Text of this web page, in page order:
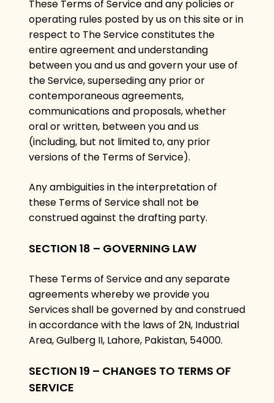
These Terms of Service and any policies or
operating rules posted by us on this site or in
respect to The Service constitutes the
entire agreement and understanding
between you and us and govern your use of
the Service, superseding any prior or
contemporaneous agreements,
communications and proposals, whether
oral or written, between you and us
(including, but not limited to, any prior
versions of the Terms of Service).
Any ambiguities in the interpretation of
these Terms of Service shall not be
construed against the drafting party.
SECTION 18 – GOVERNING LAW
These Terms of Service and any separate
agreements whereby we provide you
Services shall be governed by and construed
in accordance with the laws of 2N, Industrial
Area, Gulberg II, Lahore, Pakistan, 54000.
SECTION 19 – CHANGES TO TERMS OF
SERVICE